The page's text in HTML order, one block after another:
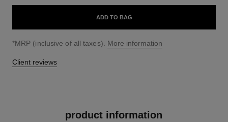
ADD TO BAG
↩
*MRP (inclusive of all taxes). More information
Client reviews
product information